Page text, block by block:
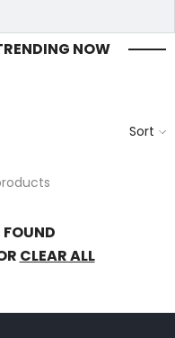
NOW
Sort
CLEAR ALL